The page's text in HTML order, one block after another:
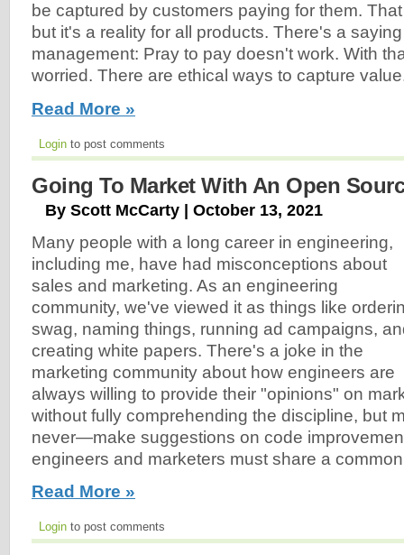
be captured by customers paying for them.
but it's a reality for all products. There's a
management: Pray to pay doesn't work. With
worried. There are ethical ways to capture
Read More »
Login to post comments
Going To Market With An Open
By Scott McCarty | October 13, 2021
Many people with a long career in engineering,
including me, have had misconceptions about
sales and marketing. As an engineering
community, we've viewed it as things like
swag, naming things, running ad campaigns,
creating white papers. There's a joke in the
marketing community about how engineers are
always willing to provide their "opinions" on
without fully comprehending the discipline, but
never—make suggestions on code
engineers and marketers must share a
Read More »
Login to post comments